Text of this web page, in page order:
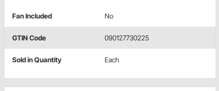
Fan Included No
GTIN Code 090127730225
Sold in Quantity Each